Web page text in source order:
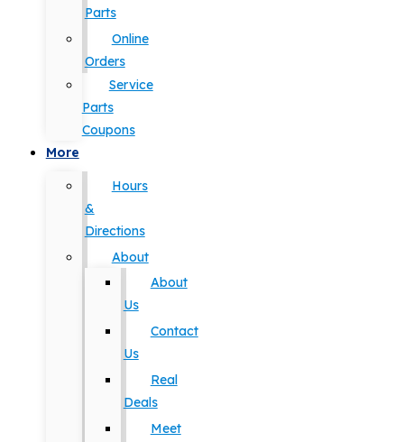
Parts
Online
Orders
Service
Parts
Coupons
More
Hours
&
Directions
About
About
Us
Contact
Us
Real
Deals
Meet